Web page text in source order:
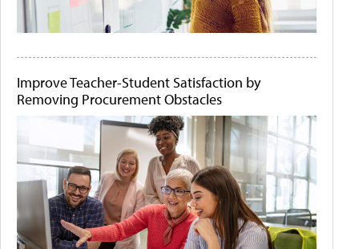
Improve Teacher-Student Satisfaction by
Removing Procurement Obstacles